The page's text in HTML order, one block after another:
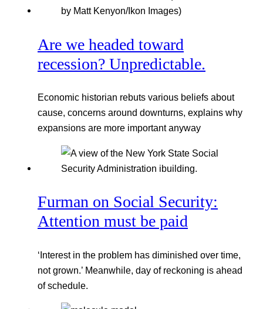
Are we headed toward
recession? Unpredictable.
Economic historian rebuts various beliefs about
cause, concerns around downturns, explains why
expansions are more important anyway
Furman on Social Security:
Attention must be paid
‘Interest in the problem has diminished over time,
not grown.’ Meanwhile, day of reckoning is ahead
of schedule.